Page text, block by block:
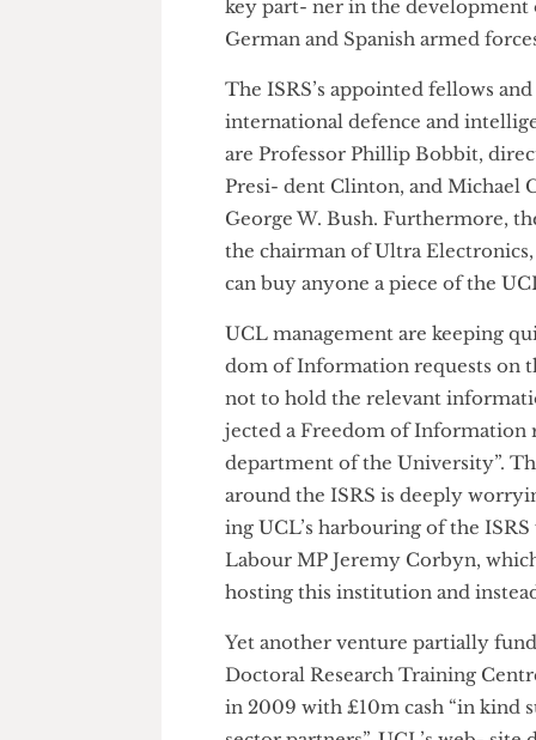
ing investigated by the
Saudi Arabian officials to the
key part- ner in the
German and Spanish armed
The ISRS’s appointed
international defence and
are Professor Phillip Bobbit,
Presi- dent Clinton, and
the chairman of Ultra
can buy anyone a piece of
UCL management are
dom of Information requests
not to hold the relevant
jected a Freedom of
department of the
around the ISRS is deeply
ing UCL’s harbouring of the
Labour MP Jeremy Corbyn,
hosting this institution and